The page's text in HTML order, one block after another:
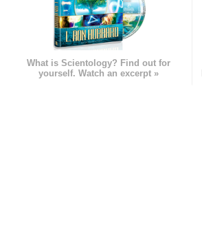
What is Scientology? Find out for
yourself. Watch an excerpt »